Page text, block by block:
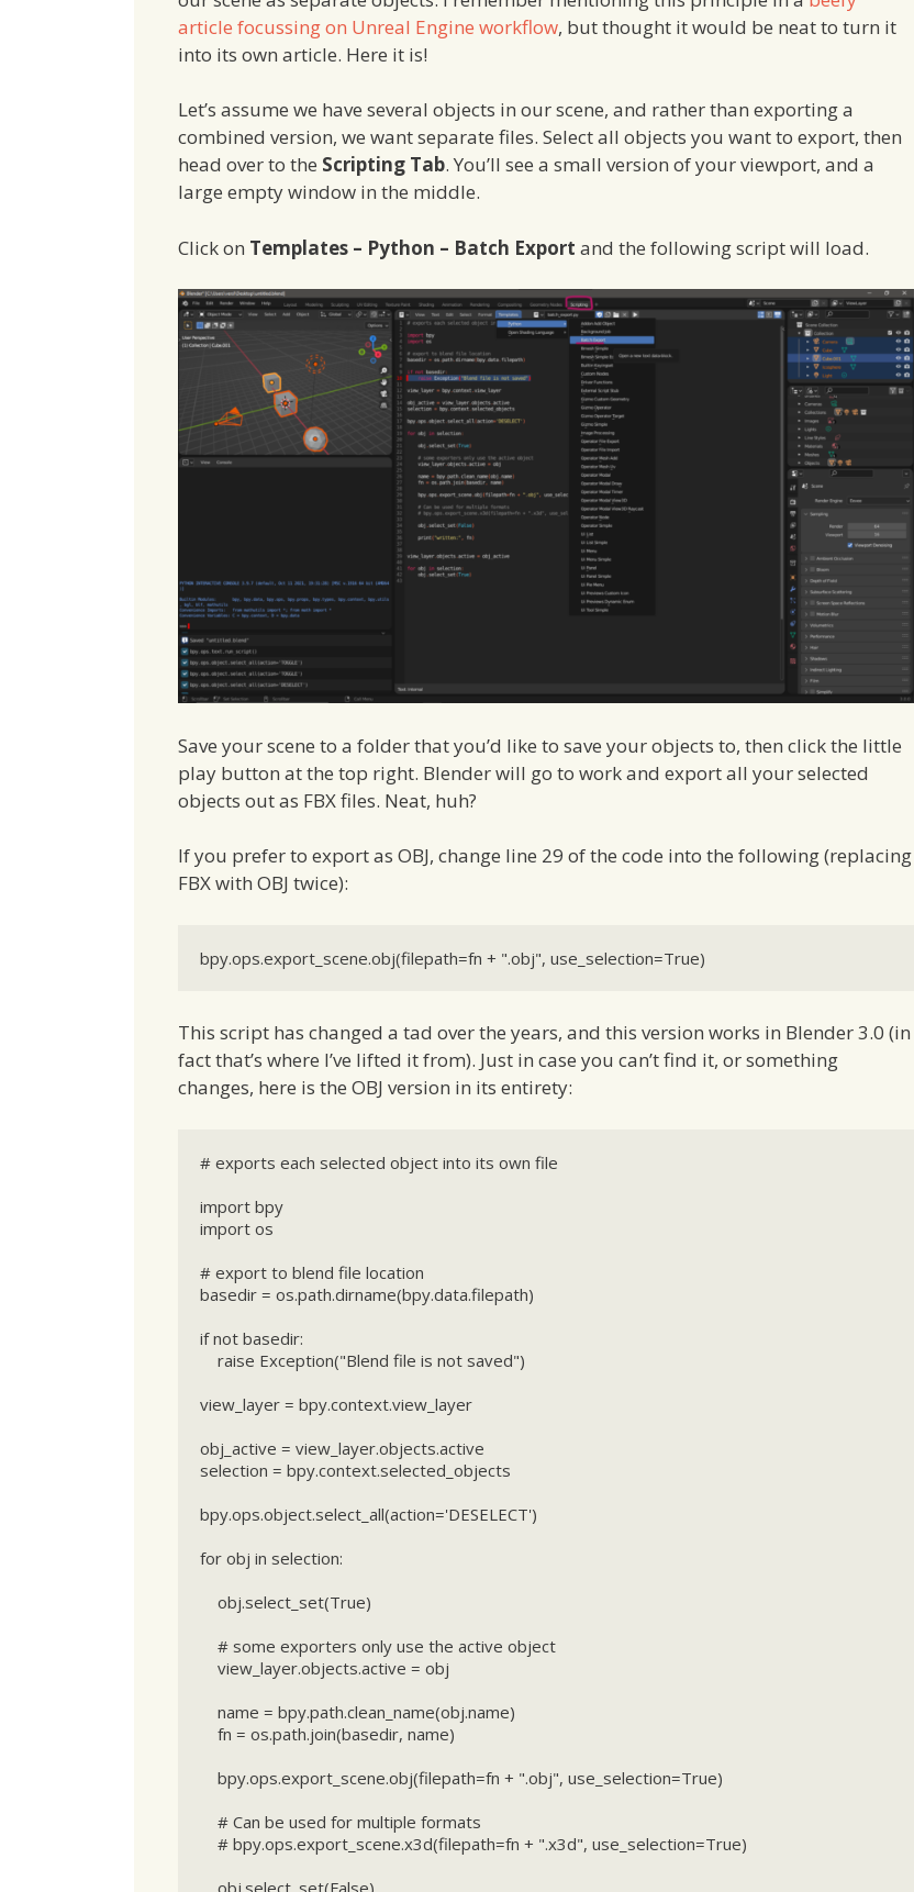
article focussing on Unreal Engine workflow, but thought it would be neat to turn it
into its own article. Here it is!
Let’s assume we have several objects in our scene, and rather than exporting a
combined version, we want separate files. Select all objects you want to export, then
head over to the Scripting Tab. You’ll see a small version of your viewport, and a
large empty window in the middle.
Click on Templates – Python – Batch Export and the following script will load.
Save your scene to a folder that you’d like to save your objects to, then click the little
play button at the top right. Blender will go to work and export all your selected
objects out as FBX files. Neat, huh?
If you prefer to export as OBJ, change line 29 of the code into the following (replacing
FBX with OBJ twice):
bpy.ops.export_scene.obj(filepath=fn + ".obj", use_selection=True)
This script has changed a tad over the years, and this version works in Blender 3.0 (in
fact that’s where I’ve lifted it from). Just in case you can’t find it, or something
changes, here is the OBJ version in its entirety:
# exports each selected object into its own file
import bpy
import os
# export to blend file location
basedir = os.path.dirname(bpy.data.filepath)
if not basedir:
view_layer = bpy.context.view_layer
obj_active = view_layer.objects.active
selection = bpy.context.selected_objects
bpy.ops.object.select_all(action='DESELECT')
for obj in selection: